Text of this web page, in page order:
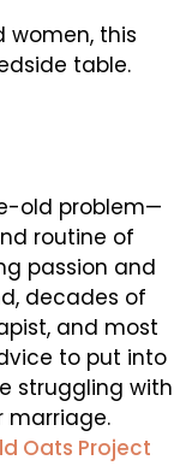
women, this
table.
old problem—
routine of
passion and
decades of
and most
to put into
struggling with
marriage.
Oats Project